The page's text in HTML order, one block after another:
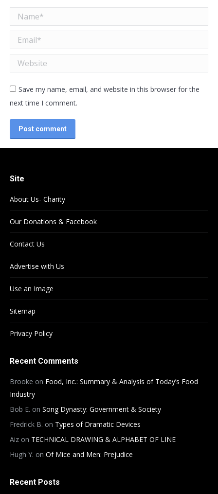
Name *
Email *
Website
Save my name, email, and website in this browser for the
next time I comment.
Post comment
Site
About Us- Charity
Our Donations & Facebook
Contact Us
Advertise with Us
Use an Image
Sitemap
Privacy Policy
Recent Comments
Brooke on Food, Inc.: Summary & Analysis of Today’s Food
Industry
Bob E. on Song Dynasty: Government & Society
Fredrick B. on Types of Dramatic Devices
Aiz on TECHNICAL DRAWING & ALPHABET OF LINE
Hugh Y. on Of Mice and Men: Prejudice
Recent Posts